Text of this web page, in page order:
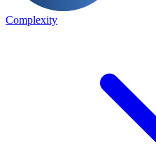
Complexity